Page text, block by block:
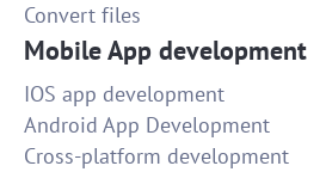
Convert files
Mobile App development
IOS app development
Android App Development
Cross-platform development